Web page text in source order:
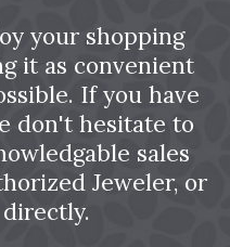
your shopping
it as convenient
If you have
don't hesitate to
sales
Jeweler, or